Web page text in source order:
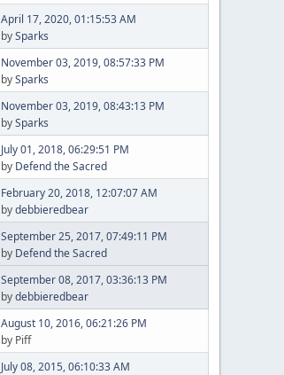
April 17, 2020, 01:15:53 AM
bySparks
November 03, 2019, 08:57:33 PM
bySparks
November 03, 2019, 08:43:13 PM
bySparks
July 01, 2018, 06:29:51 PM
by Defend the Sacred
February 20, 2018, 12:07:07 AM
bydebbieredbear
September 25, 2017, 07:49:11 PM
by Defend the Sacred
September 08, 2017, 03:36:13 PM
bydebbieredbear
August 10, 2016, 06:21:26 PM
by Piff
July 08, 2015, 06:10:33 AM